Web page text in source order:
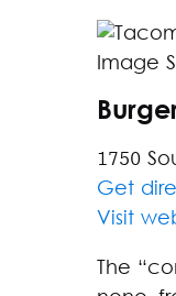
Image
1750
Get
Visit
The